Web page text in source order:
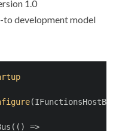
1.0
to development model
(
=>